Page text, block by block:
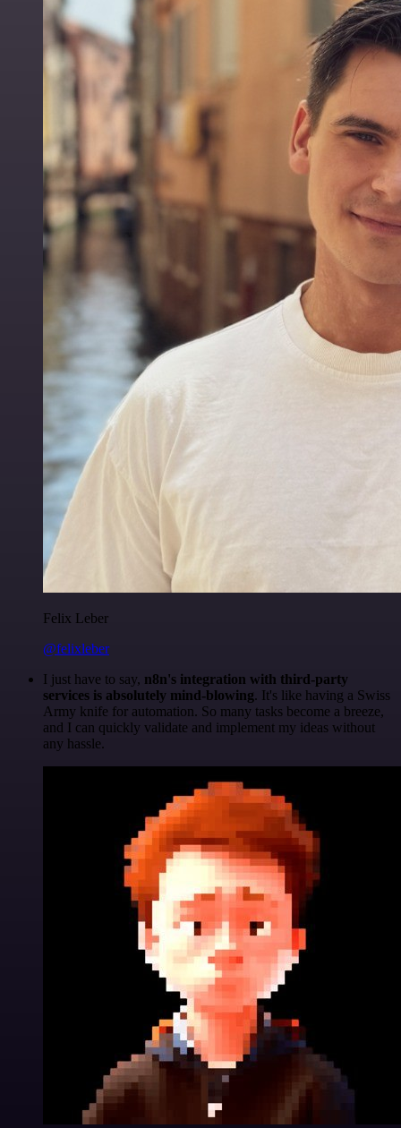
Felix Leber
@felixleber
I just have to say, n8n's integration with third-party
services is absolutely mind-blowing. It's like having a Swiss
Army knife for automation. So many tasks become a breeze,
and I can quickly validate and implement my ideas without
any hassle.